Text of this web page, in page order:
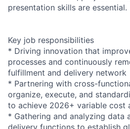
presentation skills are essential.
Key job responsibilities
* Driving innovation that
processes and continuously
fulfillment and delivery network
* Partnering with cross-
organize, execute, and
to achieve 2026+ variable cost
* Gathering and analyzing data